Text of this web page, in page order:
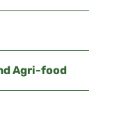
Agri-food